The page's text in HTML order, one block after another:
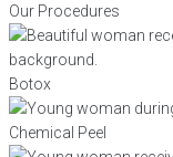
Our Procedures
Botox
Chemical Peel